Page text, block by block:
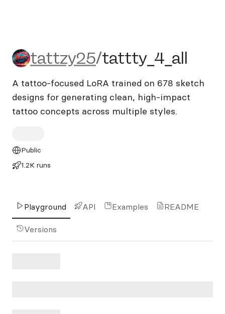
tattzy25/tattty_4_all
tattzy25/tattty_4_all
A tattoo-focused LoRA trained on 678 sketch
designs for generating clean, high-impact
tattoo concepts across multiple styles.
Public
1.2K runs
Playground API Examples README
Versions